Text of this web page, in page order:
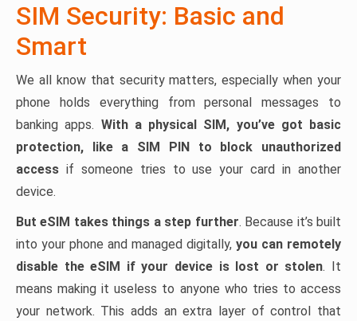
SIM Security: Basic and
Smart
We all know that security matters, especially when your
phone holds everything from personal messages to
banking apps. With a physical SIM, you’ve got basic
protection, like a SIM PIN to block unauthorized
access if someone tries to use your card in another
device.
But eSIM takes things a step further. Because it’s built
into your phone and managed digitally, you can remotely
disable the eSIM if your device is lost or stolen. It
means making it useless to anyone who tries to access
your network. This adds an extra layer of control that